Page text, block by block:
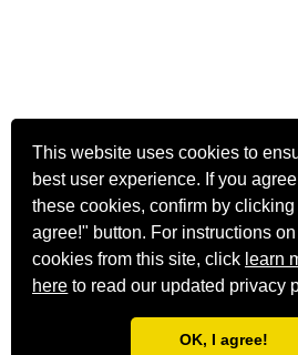
This website uses cookies to
best user experience. If you
these cookies, confirm by clicking
agree!" button. For instructions
cookies from this site, click learn
here to read our updated privacy
OK, I agree!